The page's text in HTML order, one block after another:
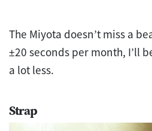
The Miyota doesn’t miss a
±20 seconds per month, I’ll
a lot less.
Strap